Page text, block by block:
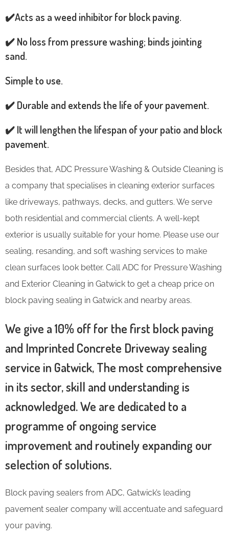
✔️Acts as a weed inhibitor for block paving.
✔️ No loss from pressure washing; binds jointing
sand.
Simple to use.
✔️ Durable and extends the life of your pavement.
✔️ It will lengthen the lifespan of your patio and block
pavement.
Besides that, ADC Pressure Washing & Outside Cleaning is
a company that specialises in cleaning exterior surfaces
like driveways, pathways, decks, and gutters. We serve
both residential and commercial clients. A well-kept
exterior is usually suitable for your home. Please use our
sealing, resanding, and soft washing services to make
clean surfaces look better. Call ADC for Pressure Washing
and Exterior Cleaning in Gatwick to get a cheap price on
block paving sealing in Gatwick and nearby areas.
We give a 10% off for the first block paving
and Imprinted Concrete Driveway sealing
service in Gatwick, The most comprehensive
in its sector, skill and understanding is
acknowledged. We are dedicated to a
programme of ongoing service
improvement and routinely expanding our
selection of solutions.
Block paving sealers from ADC, Gatwick’s leading
pavement sealer company will accentuate and safeguard
your paving.